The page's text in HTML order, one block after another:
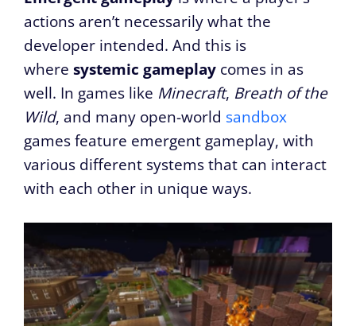
actions aren’t necessarily what the
developer intended. And this is
where systemic gameplay comes in as
well. In games like Minecraft, Breath of the
Wild, and many open-world sandbox
games feature emergent gameplay, with
various different systems that can interact
with each other in unique ways.